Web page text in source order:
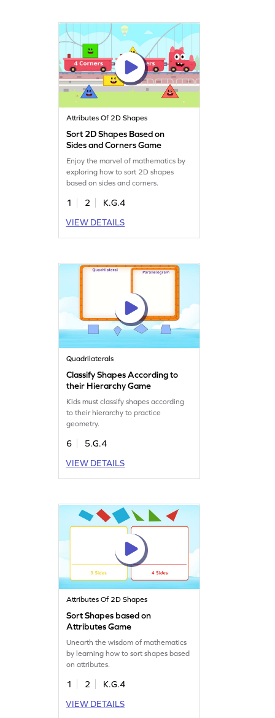
Attributes Of 2D Shapes
Sort 2D Shapes Based on
Sides and Corners Game
Enjoy the marvel of mathematics by
exploring how to sort 2D shapes
based on sides and corners.
1 2
K.G.4
VIEW DETAILS
Quadrilaterals
Classify Shapes According to
their Hierarchy Game
Kids must classify shapes according
to their hierarchy to practice
geometry.
6
5.G.4
VIEW DETAILS
Attributes Of 2D Shapes
Sort Shapes based on
Attributes Game
Unearth the wisdom of mathematics
by learning how to sort shapes based
on attributes.
1 2
K.G.4
VIEW DETAILS